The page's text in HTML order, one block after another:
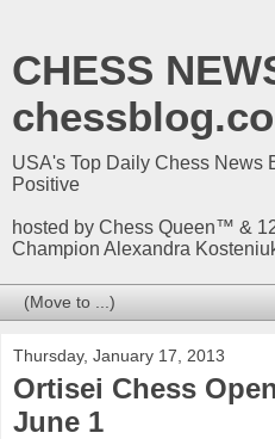
CHESS
USA's Top Daily Chess News
Positive
hosted by Chess Queen™ &
Champion Alexandra
Thursday, January 17, 2013
Ortisei Chess
June 1